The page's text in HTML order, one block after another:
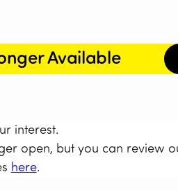
Available
interest.
open, but you can review
here.